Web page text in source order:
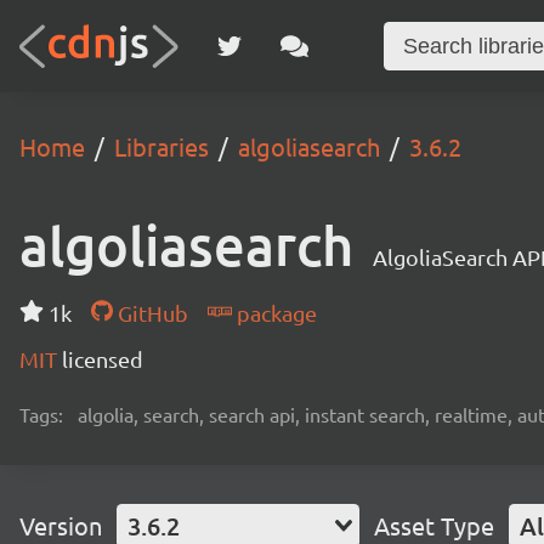
Home Libraries algoliasearch 3.6.2
algoliasearch AlgoliaSearch
1k GitHub
package
MIT licensed
Tags: algolia, search, search api, instant search, realtime,
Version 3.6.2 Asset Type